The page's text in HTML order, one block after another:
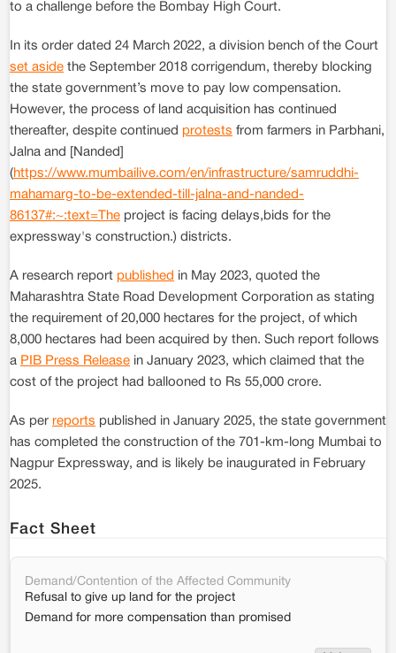
to a challenge before the Bombay High Court.
In its order dated 24 March 2022, a division bench of the Court
set aside the September 2018 corrigendum, thereby blocking
the state government’s move to pay low compensation.
However, the process of land acquisition has continued
thereafter, despite continued protests from farmers in Parbhani,
Jalna and [Nanded]
( https://www.mumbailive.com/en/infrastructure/samruddhi-
mahamarg-to-be-extended-till-jalna-and-nanded-
86137#:~:text=The project is facing delays,bids for the
expressway's construction.) districts.
A research report published in May 2023, quoted the
Maharashtra State Road Development Corporation as stating
the requirement of 20,000 hectares for the project, of which
8,000 hectares had been acquired by then. Such report follows
a PIB Press Release in January 2023, which claimed that the
cost of the project had ballooned to Rs 55,000 crore.
As per reports published in January 2025, the state government
has completed the construction of the 701-km-long Mumbai to
Nagpur Expressway, and is likely be inaugurated in February
2025.
Fact Sheet
Demand/Contention of the Affected Community
Refusal to give up land for the project
Demand for more compensation than promised